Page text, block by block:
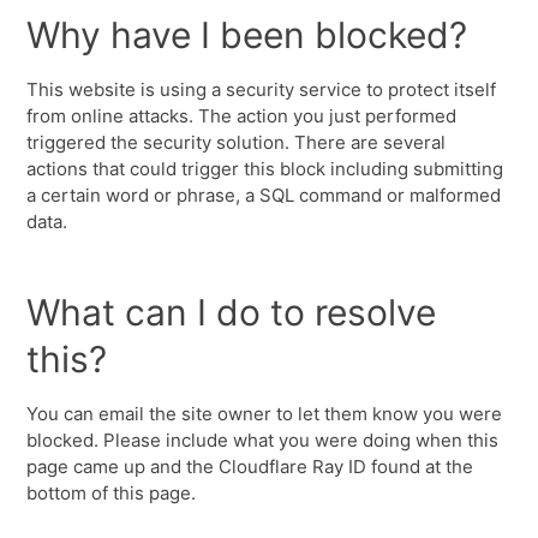
Why have I been blocked?
This website is using a security service to protect itself
from online attacks. The action you just performed
triggered the security solution. There are several
actions that could trigger this block including submitting
a certain word or phrase, a SQL command or malformed
data.
What can I do to resolve
this?
You can email the site owner to let them know you were
blocked. Please include what you were doing when this
page came up and the Cloudflare Ray ID found at the
bottom of this page.